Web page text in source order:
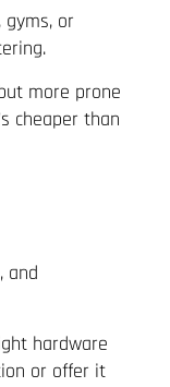
or
more prone
cheaper than
and
hardware
or offer it